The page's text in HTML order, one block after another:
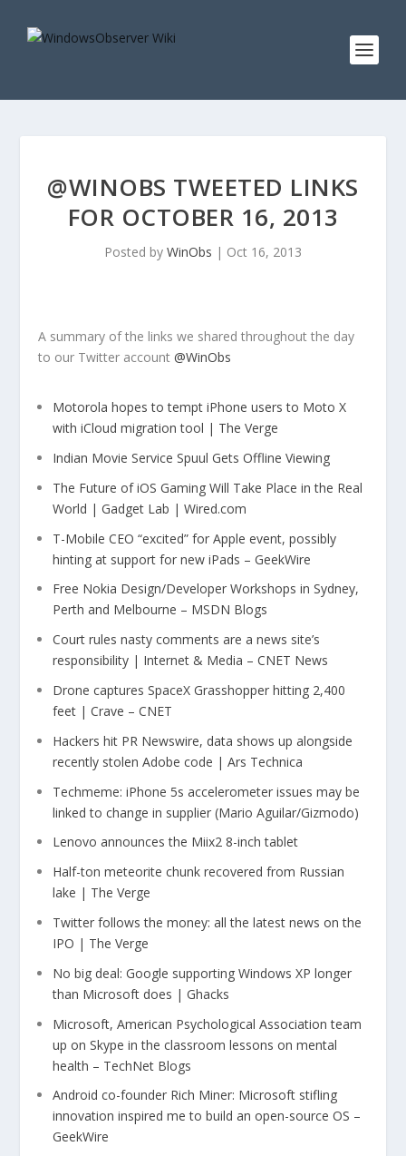
@WINOBS TWEETED LINKS
FOR OCTOBER 16, 2013
Posted by WinObs | Oct 16, 2013
A summary of the links we shared throughout the day
to our Twitter account@WinObs
Motorola hopes to tempt iPhone users to Moto X
with iCloud migration tool | The Verge
Indian Movie Service Spuul Gets Offline Viewing
The Future of iOS Gaming Will Take Place in the Real
World | Gadget Lab | Wired.com
T-Mobile CEO “excited” for Apple event, possibly
hinting at support for new iPads – GeekWire
Free Nokia Design/Developer Workshops in Sydney,
Perth and Melbourne – MSDN Blogs
Court rules nasty comments are a news site’s
responsibility | Internet & Media – CNET News
Drone captures SpaceX Grasshopper hitting 2,400
feet | Crave – CNET
Hackers hit PR Newswire, data shows up alongside
recently stolen Adobe code | Ars Technica
Techmeme: iPhone 5s accelerometer issues may be
linked to change in supplier (Mario Aguilar/Gizmodo)
Lenovo announces the Miix2 8-inch tablet
Half-ton meteorite chunk recovered from Russian
lake | The Verge
Twitter follows the money: all the latest news on the
IPO | The Verge
No big deal: Google supporting Windows XP longer
than Microsoft does | Ghacks
Microsoft, American Psychological Association team
up on Skype in the classroom lessons on mental
health – TechNet Blogs
Android co-founder Rich Miner: Microsoft stifling
innovation inspired me to build an open-source OS –
GeekWire